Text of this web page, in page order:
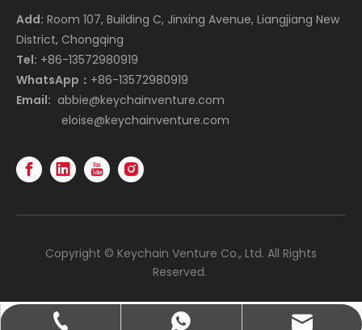
Add: Room 107, Building C, Jinxing Avenue, Liangjiang New
District, Chongqing
Tel: +86-13572980919
WhatsApp： +86-13572980919
Email: abbie@keychainventure.com
eloise@keychainventure.com
+86-13572980919
+86-13572980919
abbie@keychainventure.com
Copyright © Keychain Venture Co., Ltd. All Rights
Reserved.